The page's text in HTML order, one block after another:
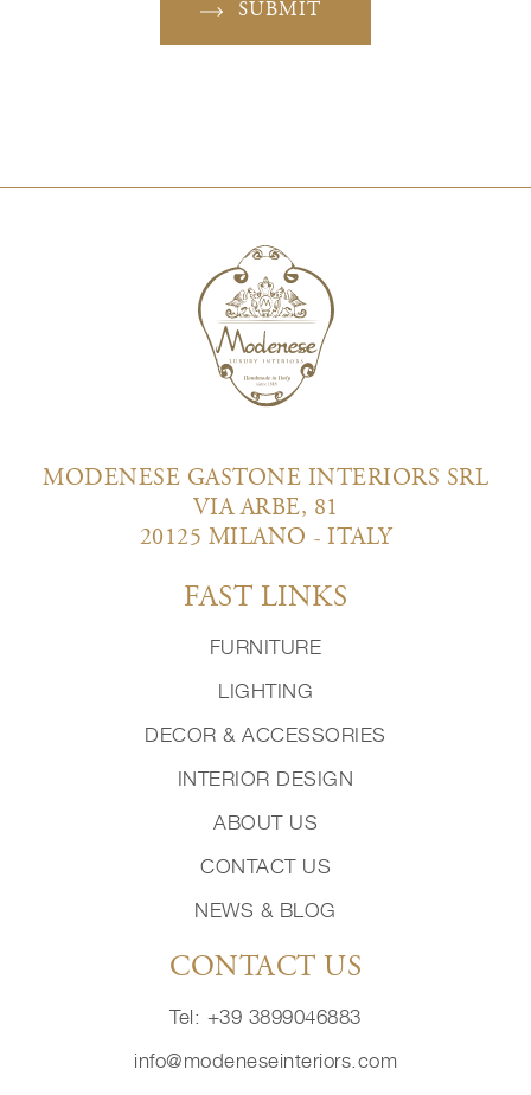
SUBMIT
MODENESE GASTONE INTERIORS SRL
VIA ARBE, 81
20125 MILANO - ITALY
FAST LINKS
FURNITURE
LIGHTING
DECOR & ACCESSORIES
INTERIOR DESIGN
ABOUT US
CONTACT US
NEWS & BLOG
CONTACT US
Tel: +39 3899046883
info@modeneseinteriors.com